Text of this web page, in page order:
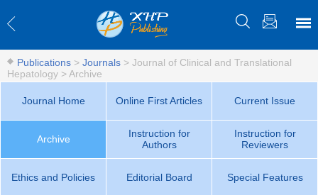
Publications > Journals > Journal of Clinical and Translational
Hepatology >Archive
Journal Home Online First Articles Current Issue
Archive
Instruction for
Authors
Instruction for
Reviewers
Ethics and Policies Editorial Board Special Features